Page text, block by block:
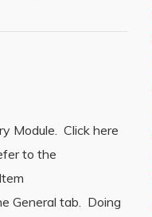
Module. Click here
to the
General tab. Doing